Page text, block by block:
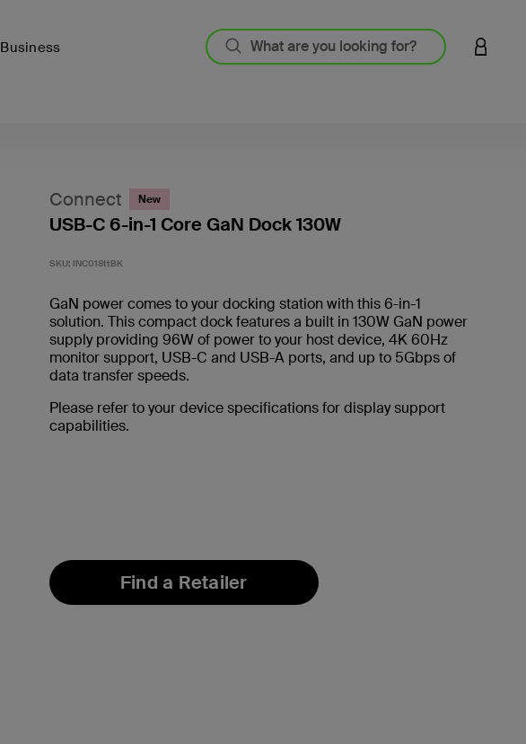
Business LOGIN
Connect New
USB-C 6-in-1 Core GaN Dock 130W
SKU: INC018ttBK
GaN power comes to your docking station with this 6-in-1
solution. This compact dock features a built in 130W GaN power
supply providing 96W of power to your host device, 4K 60Hz
monitor support, USB-C and USB-A ports, and up to 5Gbps of
data transfer speeds.
Please refer to your device specifications for display support
capabilities.
Find a Retailer